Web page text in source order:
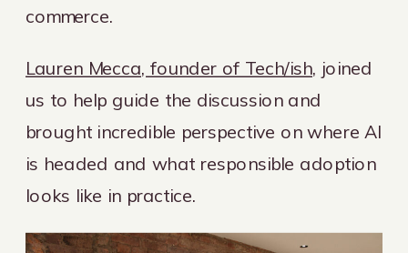
commerce.
Lauren Mecca, founder of Tech/ish, joined
us to help guide the discussion and
brought incredible perspective on where AI
is headed and what responsible adoption
looks like in practice.